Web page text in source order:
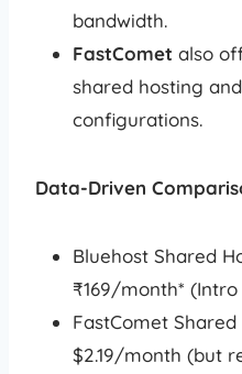
bandwidth.
FastComet also
shared hosting
configurations.
Data-Driven
Bluehost Shared
₹169/month* (Intro
FastComet
$2.19/month (but